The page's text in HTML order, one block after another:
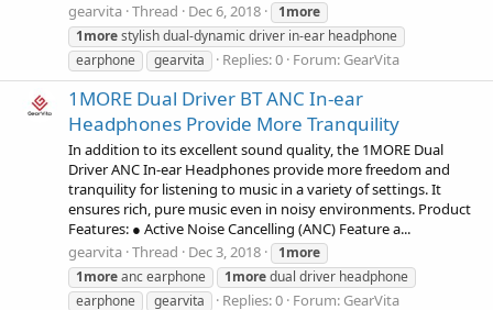
gearvita Thread Dec 6, 2018
1more
1morestylish dual-dynamic driver in-ear headphone
earphone
gearvita Replies: 0 Forum: GearVita
1MORE Dual Driver BT ANC In-ear
Headphones Provide More Tranquility
In addition to its excellent sound quality, the 1MORE Dual
Driver ANC In-ear Headphones provide more freedom and
tranquility for listening to music in a variety of settings. It
ensures rich, pure music even in noisy environments. Product
Features: ● Active Noise Cancelling (ANC) Feature a...
gearvita Thread Dec 3, 2018
1more
1moreanc earphone 1moredual driver headphone
earphone
gearvita Replies: 0 Forum: GearVita